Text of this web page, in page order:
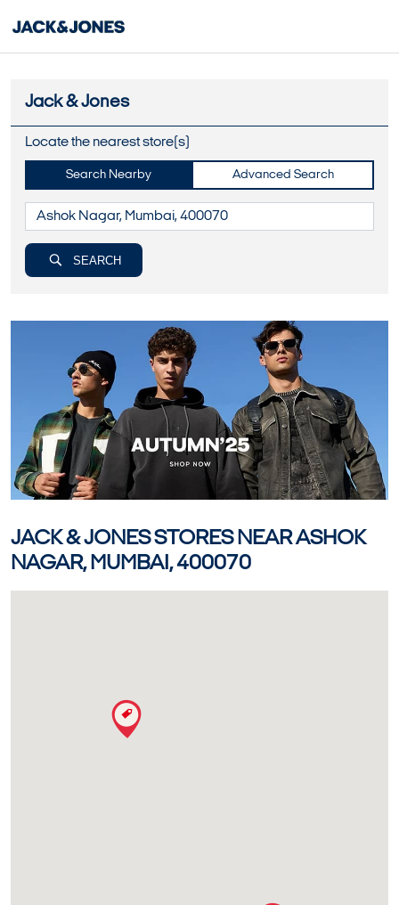
Jack & Jones
Locate the nearest store(s)
Search Nearby Advanced Search
SEARCH
JACK & JONES STORES NEAR ASHOK
NAGAR, MUMBAI, 400070